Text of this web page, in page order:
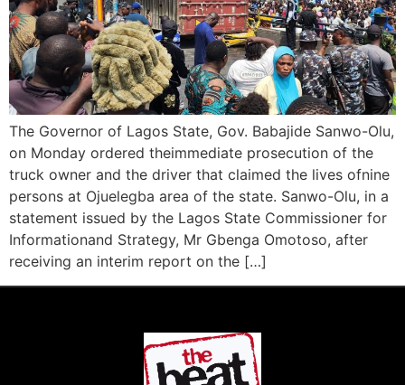
The Governor of Lagos State, Gov. Babajide Sanwo-Olu,
on Monday ordered theimmediate prosecution of the
truck owner and the driver that claimed the lives ofnine
persons at Ojuelegba area of the state. Sanwo-Olu, in a
statement issued by the Lagos State Commissioner for
Informationand Strategy, Mr Gbenga Omotoso, after
receiving an interim report on the […]